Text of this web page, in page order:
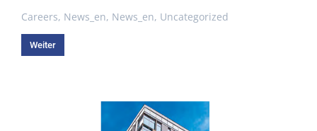
Careers, News_en, News_en, Uncategorized
Weiter